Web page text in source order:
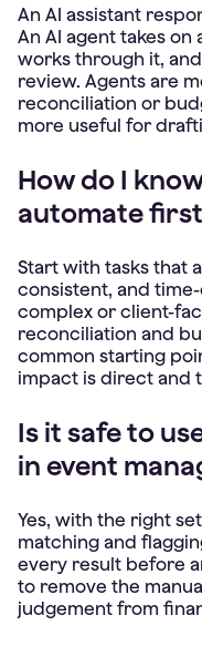
An AI assistant
An AI agent takes
works through it,
review. Agents are
reconciliation or
more useful for
How do I
automate
Start with tasks that
consistent, and
complex or client-
reconciliation and
common starting
impact is direct and
Is it safe to
in event
Yes, with the right
matching and
every result before
to remove the
judgement from